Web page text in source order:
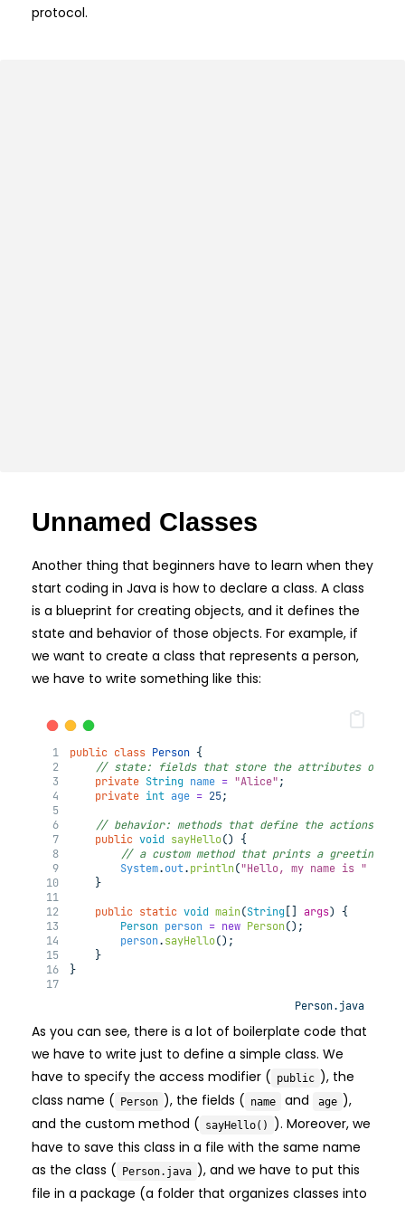
protocol.
Unnamed Classes
Another thing that beginners have to learn when they
start coding in Java is how to declare a class. A class
is a blueprint for creating objects, and it defines the
state and behavior of those objects. For example, if
we want to create a class that represents a person,
we have to write something like this:
public class Person {
// state: fields that store the attributes of a
private String name = "Alice";
private int age = 25;
// behavior: methods that define the actions of a
public void sayHello() {
// a custom method that prints a greeting
System.out.println("Hello, my name is "
    }
public static void main(String [] args) {
Person person = new Person();
person.sayHello();
    }
}
Person.java
As you can see, there is a lot of boilerplate code that
we have to write just to define a simple class. We
have to specify the access modifier ( public ), the
class name ( Person ), the fields ( name and age ),
and the custom method ( sayHello()
). Moreover, we
have to save this class in a file with the same name
as the class ( Person.java ), and we have to put this
file in a package (a folder that organizes classes into